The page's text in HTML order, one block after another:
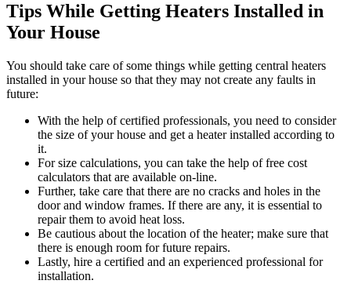
Tips While Getting Heaters Installed in
Your House
You should take care of some things while getting central heaters
installed in your house so that they may not create any faults in
future:
With the help of certified professionals, you need to consider
the size of your house and get a heater installed according to
it.
For size calculations, you can take the help of free cost
calculators that are available on-line.
Further, take care that there are no cracks and holes in the
door and window frames. If there are any, it is essential to
repair them to avoid heat loss.
Be cautious about the location of the heater; make sure that
there is enough room for future repairs.
Lastly, hire a certified and an experienced professional for
installation.